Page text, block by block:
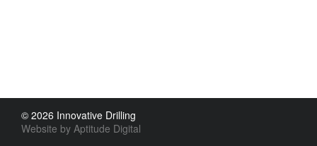
© 2026 Innovative Drilling
Website by Aptitude Digital